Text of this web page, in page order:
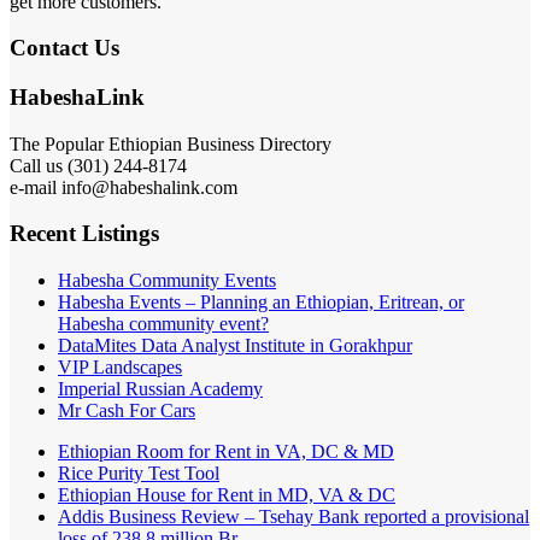
Contact Us
HabeshaLink
The Popular Ethiopian Business Directory
Call us (301) 244-8174
e-mail info@habeshalink.com
Recent Listings
Habesha Community Events
Habesha Events – Planning an Ethiopian, Eritrean, or
Habesha community event?
DataMites Data Analyst Institute in Gorakhpur
VIP Landscapes
Imperial Russian Academy
Mr Cash For Cars
Ethiopian Room for Rent in VA, DC & MD
Rice Purity Test Tool
Ethiopian House for Rent in MD, VA & DC
Addis Business Review – Tsehay Bank reported a provisional